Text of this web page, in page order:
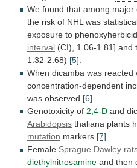
We found that among major
the risk of NHL was
exposure to
interval (CI), 1.06-1.81] and
1.32-2.68) [5].
When dicamba was reacted
concentration-dependent
was observed [6].
Genotoxicity of 2,4-D and
Arabidopsis thaliana plants
mutation markers [7].
Female Sprague Dawley
diethylnitrosamine and then